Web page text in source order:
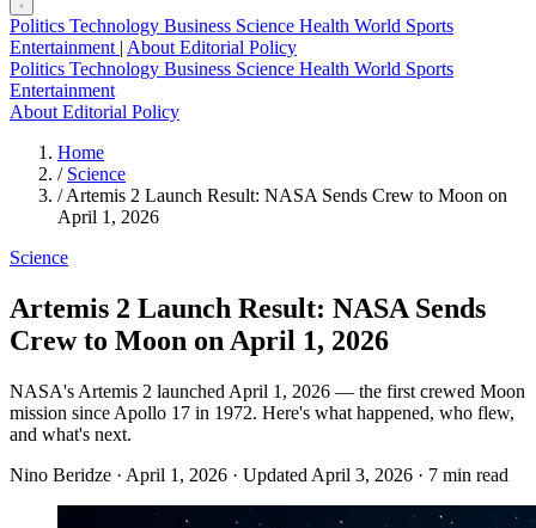
Politics Technology Business Science Health World Sports
Entertainment | About Editorial Policy
Politics Technology Business Science Health World Sports
Entertainment
About Editorial Policy
Home
/ Science
/ Artemis 2 Launch Result: NASA Sends Crew to Moon on
April 1, 2026
Science
Artemis 2 Launch Result: NASA Sends
Crew to Moon on April 1, 2026
NASA's Artemis 2 launched April 1, 2026 — the first crewed Moon
mission since Apollo 17 in 1972. Here's what happened, who flew,
and what's next.
Nino Beridze · April 1, 2026 · Updated April 3, 2026 · 7 min read